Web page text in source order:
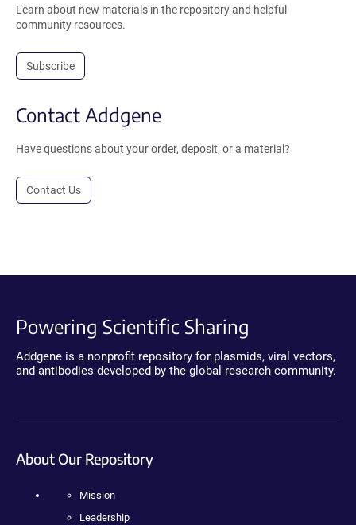
Learn about new materials in the repository and helpful
community resources.
Subscribe
Contact Addgene
Have questions about your order, deposit, or a material?
Contact Us
Powering Scientific Sharing
Addgene is a nonprofit repository for plasmids, viral vectors,
and antibodies developed by the global research community.
About Our Repository
Mission
Leadership